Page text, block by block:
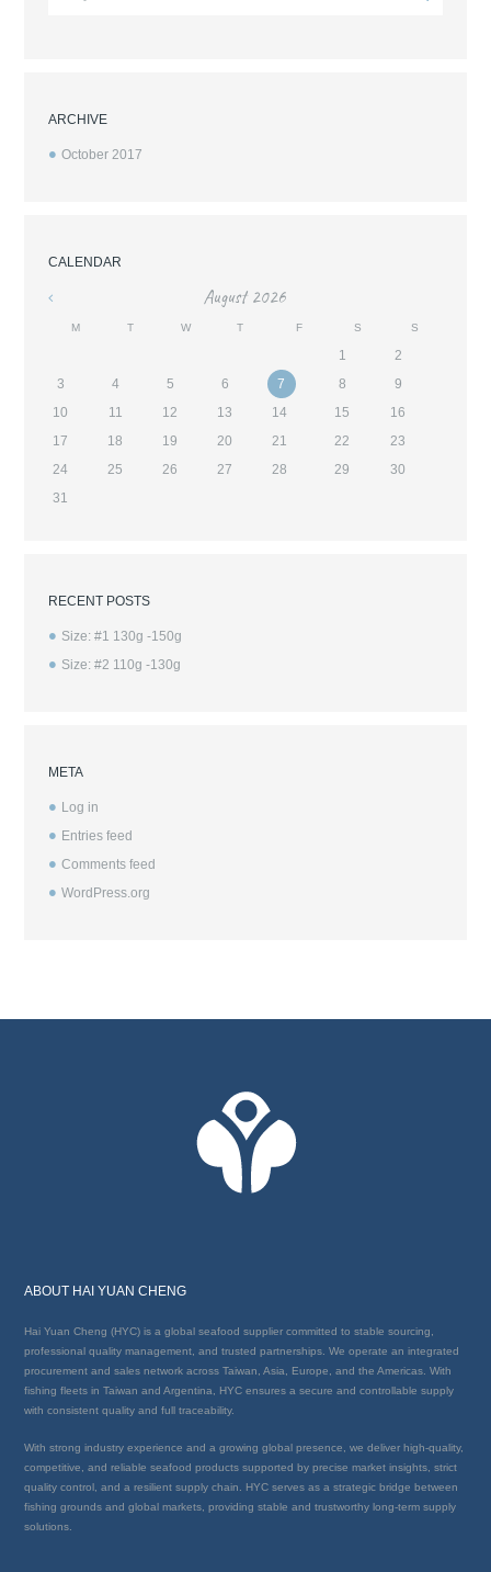
ARCHIVE
October 2017
CALENDAR
« August 2026
M T W T F S S
1
2
3
4 5 6 7 8
9
10
11 12 13 14 15
16
17
18 19 20 21 22
23
24
25 26 27 28 29
30
31
RECENT POSTS
Size: #1 130g -150g
Size: #2 110g -130g
META
Log in
Entries feed
Comments feed
WordPress.org
ABOUT HAI YUAN CHENG
Hai Yuan Cheng (HYC) is a global seafood supplier committed to stable sourcing,
professional quality management, and trusted partnerships. We operate an integrated
procurement and sales network across Taiwan, Asia, Europe, and the Americas. With
fishing fleets in Taiwan and Argentina, HYC ensures a secure and controllable supply
with consistent quality and full traceability.
With strong industry experience and a growing global presence, we deliver high-quality,
competitive, and reliable seafood products supported by precise market insights, strict
quality control, and a resilient supply chain. HYC serves as a strategic bridge between
fishing grounds and global markets, providing stable and trustworthy long-term supply
solutions.